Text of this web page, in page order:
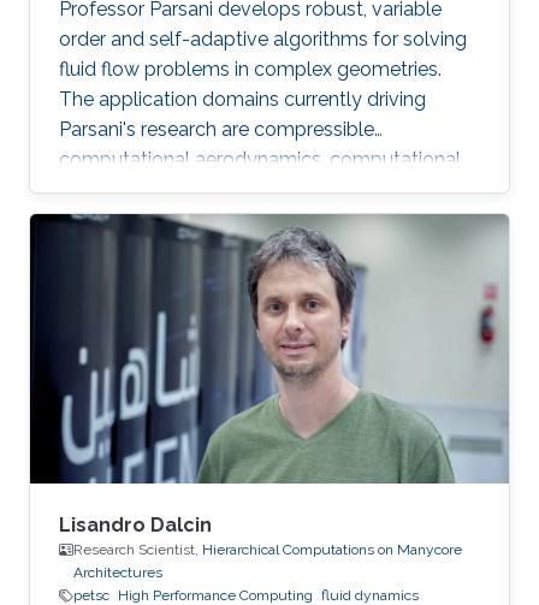
Professor Parsani develops robust, variable
order and self-adaptive algorithms for solving
fluid flow problems in complex geometries.
The application domains currently driving
Parsani's research are compressible
computational aerodynamics, computational
aeroacoustics for noise reduction in vehicles
and molecular communication.
Lisandro Dalcin
Research Scientist, Hierarchical Computations on Manycore
Architectures
petsc High Performance Computing fluid dynamics